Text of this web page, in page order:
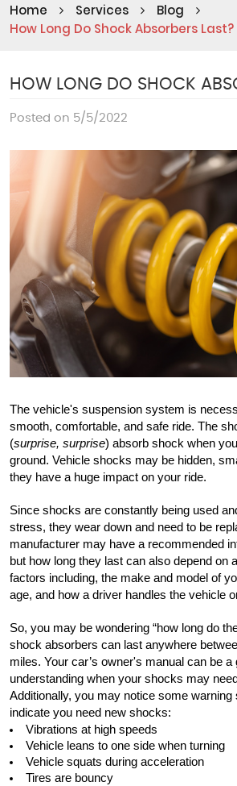
Home Services
Blog
How Long Do Shock Absorbers Last?
HOW LONG DO SHOCK
Posted on 5/5/2022
The vehicle's suspension system is
smooth, comfortable, and safe ride. The
(surprise, surprise) absorb shock when
ground. Vehicle shocks may be hidden,
they have a huge impact on your ride.
Since shocks are constantly being used
stress, they wear down and need to be
manufacturer may have a recommended
but how long they last can also depend on
factors including, the make and model of
age, and how a driver handles the vehicle
So, you may be wondering “how long do
shock absorbers can last anywhere
miles. Your car’s owner's manual can be a
understanding when your shocks may
Additionally, you may notice some
indicate you need new shocks:
Vibrations at high speeds
Vehicle leans to one side when turning
Vehicle squats during acceleration
Tires are bouncy